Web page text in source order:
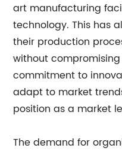
art manufacturing
technology. This has
their production
without
commitment to
adapt to market
position as a market
The demand for